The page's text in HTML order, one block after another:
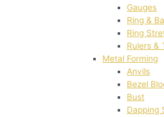
Gauges
Ring &
Ring
Rulers &
Metal Forming
Anvils
Bezel
Bust
Dapping